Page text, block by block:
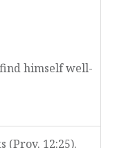
himself well-
(Prov. 12:25).